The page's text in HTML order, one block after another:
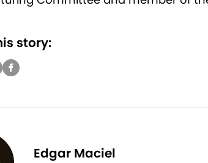
story:
Edgar Maciel